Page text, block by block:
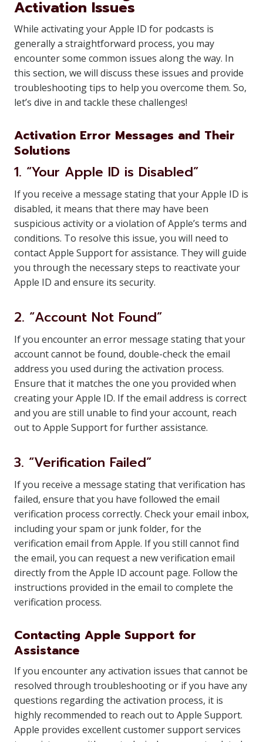
Activation Issues
While activating your Apple ID for podcasts is
generally a straightforward process, you may
encounter some common issues along the way. In
this section, we will discuss these issues and provide
troubleshooting tips to help you overcome them. So,
let’s dive in and tackle these challenges!
Activation Error Messages and Their
Solutions
1. “Your Apple ID is Disabled”
If you receive a message stating that your Apple ID is
disabled, it means that there may have been
suspicious activity or a violation of Apple’s terms and
conditions. To resolve this issue, you will need to
contact Apple Support for assistance. They will guide
you through the necessary steps to reactivate your
Apple ID and ensure its security.
2. “Account Not Found”
If you encounter an error message stating that your
account cannot be found, double-check the email
address you used during the activation process.
Ensure that it matches the one you provided when
creating your Apple ID. If the email address is correct
and you are still unable to find your account, reach
out to Apple Support for further assistance.
3. “Verification Failed”
If you receive a message stating that verification has
failed, ensure that you have followed the email
verification process correctly. Check your email inbox,
including your spam or junk folder, for the
verification email from Apple. If you still cannot find
the email, you can request a new verification email
directly from the Apple ID account page. Follow the
instructions provided in the email to complete the
verification process.
Contacting Apple Support for
Assistance
If you encounter any activation issues that cannot be
resolved through troubleshooting or if you have any
questions regarding the activation process, it is
highly recommended to reach out to Apple Support.
Apple provides excellent customer support services